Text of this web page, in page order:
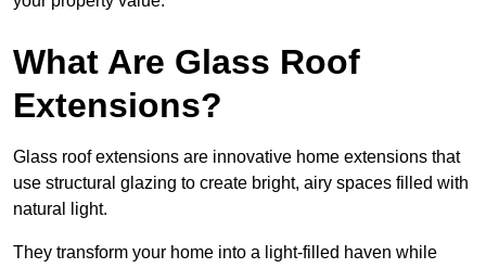
What Are Glass Roof
Extensions?
Glass roof extensions are innovative home extensions that
use structural glazing to create bright, airy spaces filled with
natural light.
They transform your home into a light-filled haven while